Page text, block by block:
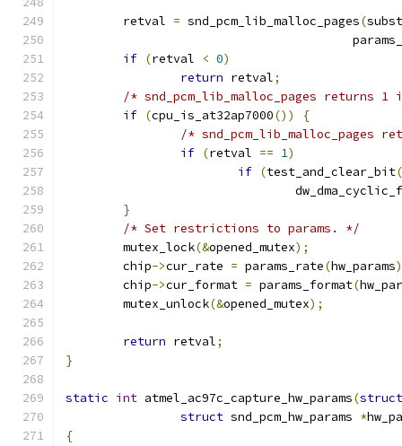
	retval
= snd_pcm_lib_malloc_pages(
if (retval < 0)
return retval;
/* snd_pcm_lib_malloc_pages returns
if (cpu_is_at32ap7000())
{
/*
if (retval == 1)
if (test_and_clear_bit(
}
/* Set restrictions to params. */
	mutex_lock
(&opened_mutex);
	chip
->cur_rate = params_rate(hw_params
	chip
->cur_format = params_format(
	mutex_unlock
(&opened_mutex);
return retval;
}
static int atmel_ac97c_capture_hw_params(struct
struct snd_pcm_hw_params *
{